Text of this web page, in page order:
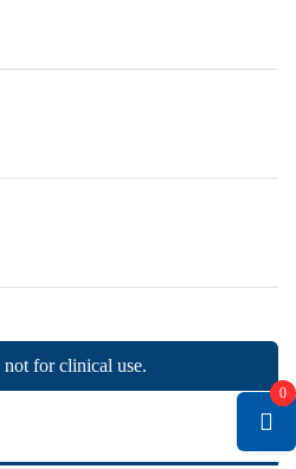
not for clinical use.
0